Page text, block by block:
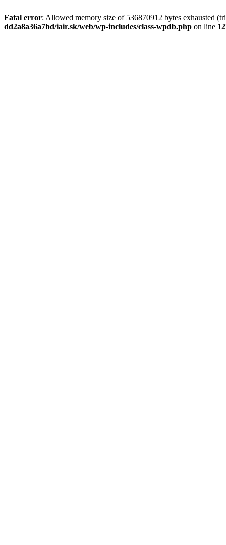
Fatal error: Allowed memory size of 536870912 bytes exhausted
dd2a8a36a7bd/iair.sk/web/wp-includes/class-wpdb.php on line